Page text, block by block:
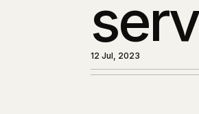
12 Jul, 2023